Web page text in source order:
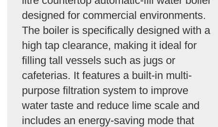
designed for commercial environments.
The boiler is specifically designed with a
high tap clearance, making it ideal for
filling tall vessels such as jugs or
cafeterias. It features a built-in multi-
purpose filtration system to improve
water taste and reduce lime scale and
includes an energy-saving mode that